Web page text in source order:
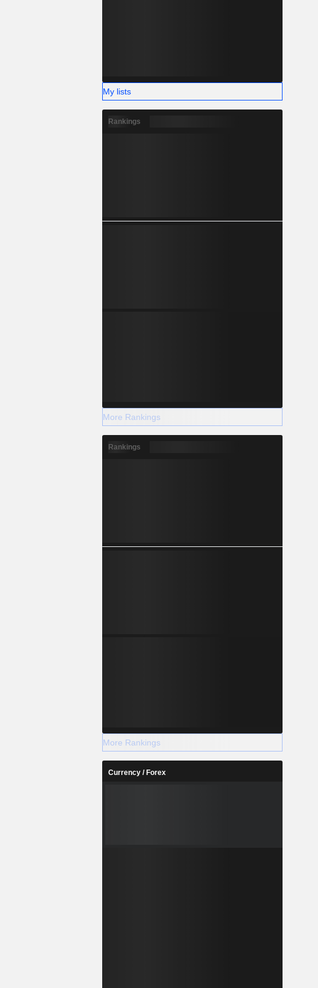
My lists
Rankings
More Rankings
Rankings
More Rankings
Currency / Forex